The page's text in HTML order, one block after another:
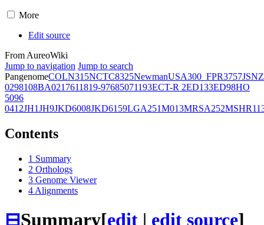
More
Edit source
From AureoWiki
Jump to navigation Jump to search
PangenomeCOLN315NCTC8325NewmanUSA300_FPR3757JSNZ
0298108BA0217611819-97685071193ECT-R 2ED133ED98HO
5096
0412JH1JH9JKD6008JKD6159LGA251M013MRSA252
Contents
1 Summary
2 Orthologs
3 Genome Viewer
4 Alignments
⊟Summary[edit | edit source]